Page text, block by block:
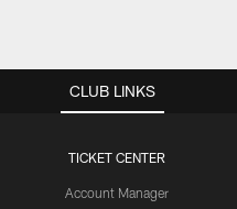
CLUB LINKS
TICKET CENTER
Account Manager